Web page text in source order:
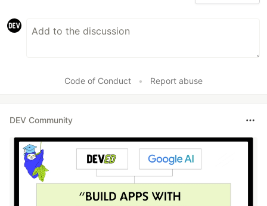
Code of Conduct • Report abuse
DEV Community